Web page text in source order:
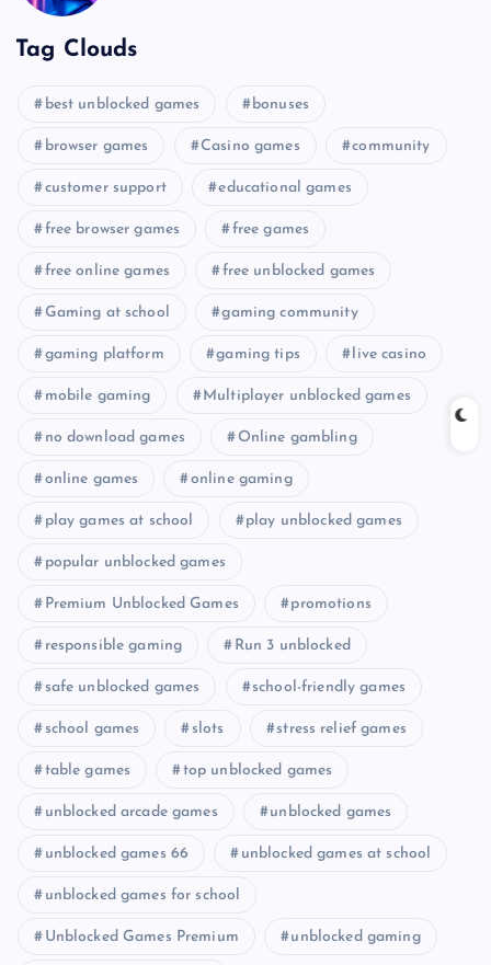
Tag Clouds
best unblocked games bonuses
browser games Casino games community
customer support educational games
free browser games free games
free online games free unblocked games
Gaming at school gaming community
gaming platform gaming tips live casino
mobile gaming Multiplayer unblocked games
no download games Online gambling
online games online gaming
play games at school play unblocked games
popular unblocked games
Premium Unblocked Games promotions
responsible gaming Run 3 unblocked
safe unblocked games school-friendly games
school games slots stress relief games
table games top unblocked games
unblocked arcade games unblocked games
unblocked games 66 unblocked games at school
unblocked games for school
Unblocked Games Premium unblocked gaming